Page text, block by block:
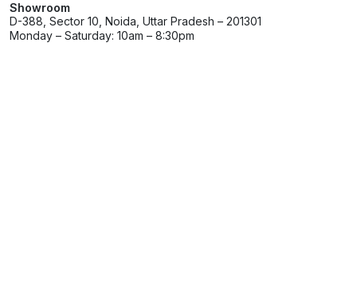
Showroom
D-388, Sector 10, Noida, Uttar Pradesh – 201301
Monday – Saturday: 10am – 8:30pm